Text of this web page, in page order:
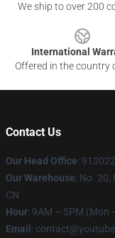
We ship to over 200
International
Offered in the country
Contact Us
Our Head Office:
Our Warehouse: No. 20,
CN
Hour: 9AM – 5PM (Mon
Email :